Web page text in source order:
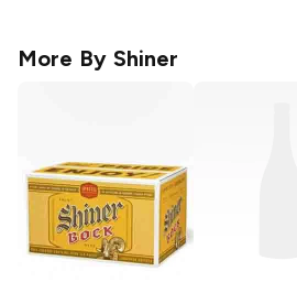
More By Shiner